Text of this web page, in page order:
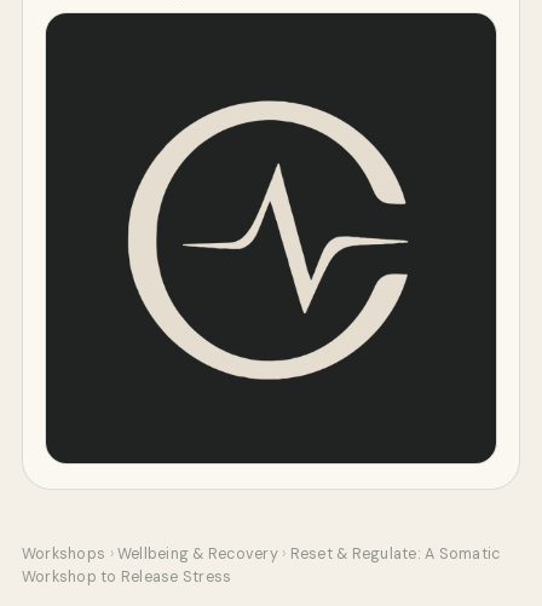
Workshops › Wellbeing & Recovery › Reset & Regulate: A Somatic
Workshop to Release Stress